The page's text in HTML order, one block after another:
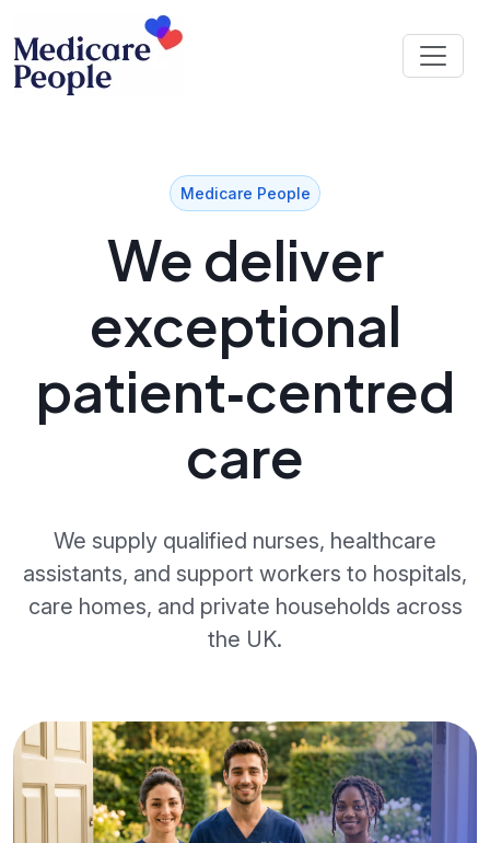
Medicare People
We deliver
exceptional
patient‑centred
care
We supply qualified nurses, healthcare
assistants, and support workers to hospitals,
care homes, and private households across
the UK.